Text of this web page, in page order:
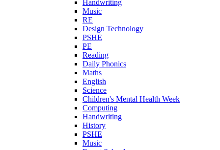
Handwriting
Music
RE
Design Technology
PSHE
PE
Reading
Daily Phonics
Maths
English
Science
Children's Mental Health Week
Computing
Handwriting
History
PSHE
Music